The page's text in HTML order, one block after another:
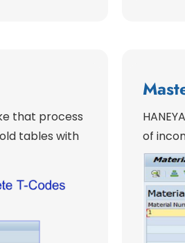
that process
tables with
HANEYA
of